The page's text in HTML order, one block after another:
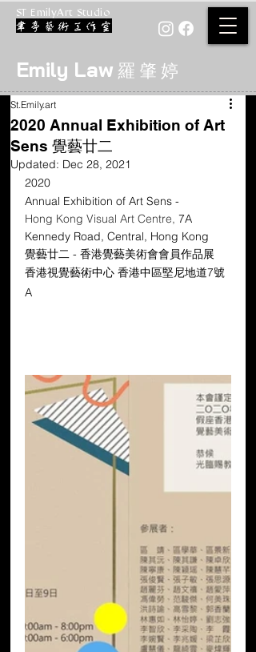
ST EmilyArt Studio
Emily Law 羅 肇 婷
2020 Annual Exhibition of Art
Sens 覺藝廿二
St.Emily.art
Updated: Dec 28, 2021
2020
Annual Exhibition of Art Sens -
Hong Kong Visual Art Centre, 7A
Kennedy Road, Central, Hong Kong
覺藝廿二 - 香港覺藝美術會會員作品展
香港視覺藝術中心 香港中區堅尼地道7號
A